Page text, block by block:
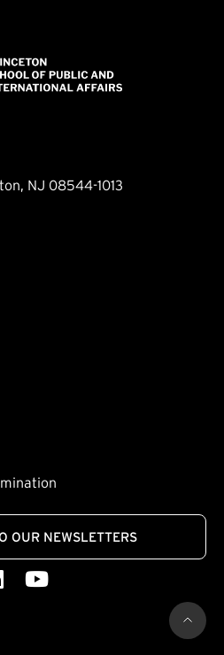
NJ 08544-1013
OUR NEWSLETTERS
link)
LinkedIn
(external link)
Youtube
(external link)